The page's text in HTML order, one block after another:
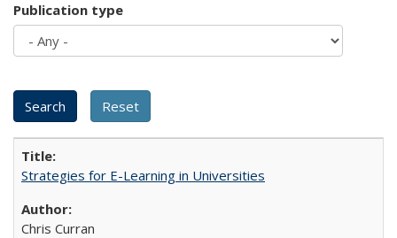
Publication type
Strategies for E-Learning in Universities
Chris Curran